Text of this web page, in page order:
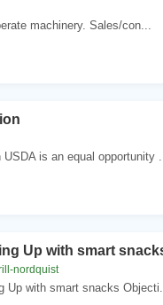
machinery. Sales/con...
is an equal opportunity ...
Up with smart
nordquist
Up with smart snacks Objecti...